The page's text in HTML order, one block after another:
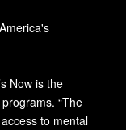
Now is the
“The
to mental